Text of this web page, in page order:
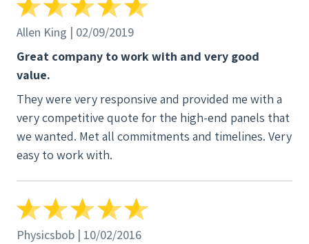
Thanks Clean Solar for the great work!
Allen King | 02/09/2019
Great company to work with and very good
value.
They were very responsive and provided me with a
very competitive quote for the high-end panels that
we wanted. Met all commitments and timelines. Very
easy to work with.
Physicsbob | 10/02/2016